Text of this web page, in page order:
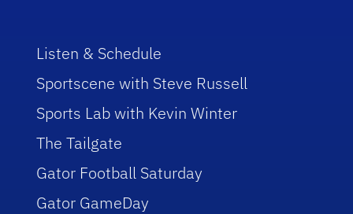
Listen & Schedule
Sportscene with Steve Russell
Sports Lab with Kevin Winter
The Tailgate
Gator Football Saturday
Gator GameDay